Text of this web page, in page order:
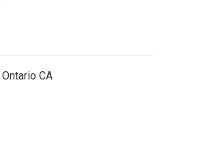
CA